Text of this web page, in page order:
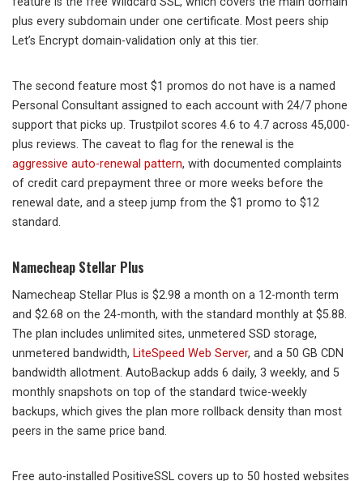
plus every subdomain under one certificate. Most peers ship
Let’s Encrypt domain-validation only at this tier.
The second feature most $1 promos do not have is a named
Personal Consultant assigned to each account with 24/7 phone
support that picks up. Trustpilot scores 4.6 to 4.7 across 45,000-
plus reviews. The caveat to flag for the renewal is the
aggressive auto-renewal pattern, with documented complaints
of credit card prepayment three or more weeks before the
renewal date, and a steep jump from the $1 promo to $12
standard.
Namecheap Stellar Plus
Namecheap Stellar Plus is $2.98 a month on a 12-month term
and $2.68 on the 24-month, with the standard monthly at $5.88.
The plan includes unlimited sites, unmetered SSD storage,
unmetered bandwidth, LiteSpeed Web Server, and a 50 GB CDN
bandwidth allotment. AutoBackup adds 6 daily, 3 weekly, and 5
monthly snapshots on top of the standard twice-weekly
backups, which gives the plan more rollback density than most
peers in the same price band.
Free auto-installed PositiveSSL covers up to 50 hosted websites